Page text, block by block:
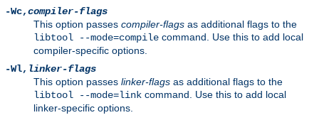
-Wc,compiler-flags
This option passes compiler-flags as additional flags to the
libtool --mode=compile command. Use this to add local
compiler-specific options.
-Wl, linker-flags
This option passes linker-flags as additional flags to the
libtool --mode=link command. Use this to add local
linker-specific options.